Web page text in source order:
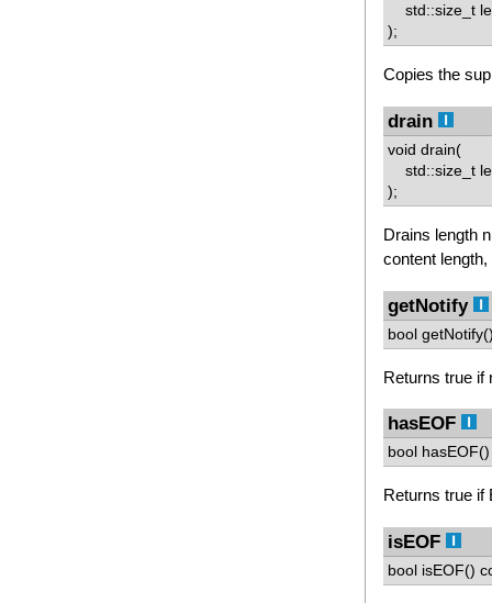
std::size_t
);
Copies the
drain
void drain(
std::size_t
);
Drains length
content
getNotify
bool
Returns true if
hasEOF
bool
Returns true if
isEOF
bool isEOF()